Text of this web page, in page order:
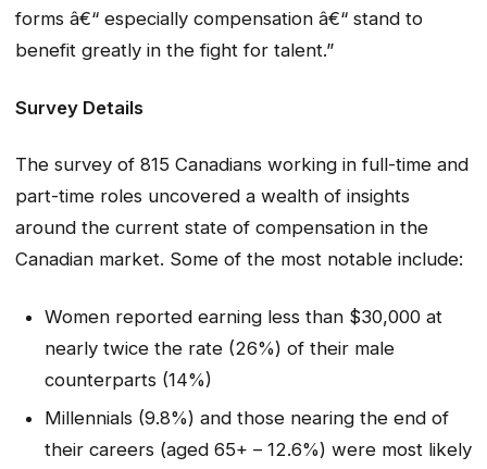
forms â€“ especially compensation â€“ stand to
benefit greatly in the fight for talent.”
Survey Details
The survey of 815 Canadians working in full-time and
part-time roles uncovered a wealth of insights
around the current state of compensation in the
Canadian market. Some of the most notable include:
Women reported earning less than $30,000 at
nearly twice the rate (26%) of their male
counterparts (14%)
Millennials (9.8%) and those nearing the end of
their careers (aged 65+ – 12.6%) were most likely